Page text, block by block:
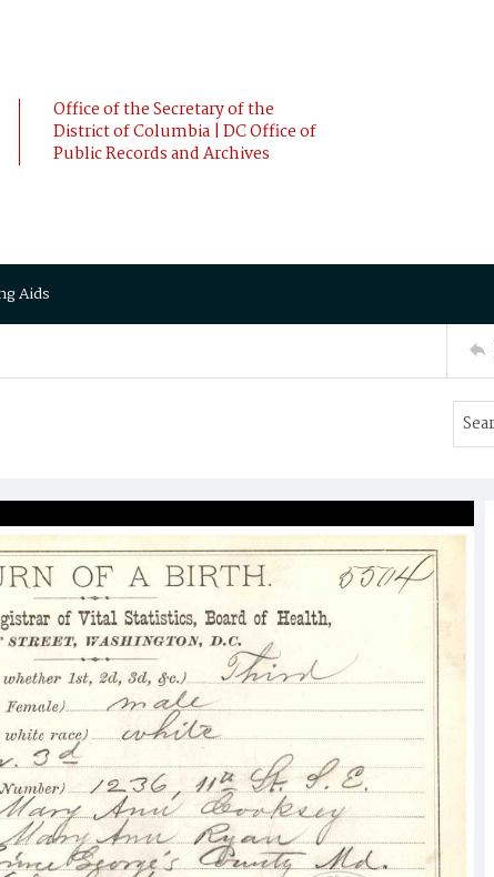
Office of the Secretary of the
District of Columbia | DC Office of
Public Records and Archives
Aids